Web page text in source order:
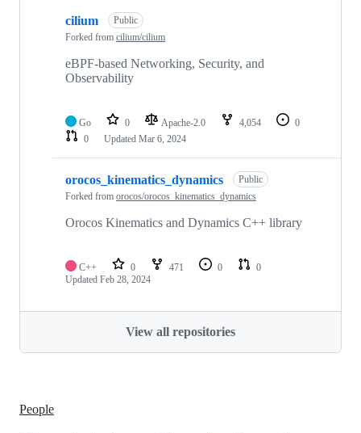
cilium
Public
Forked from cilium/cilium
eBPF-based Networking, Security, and
Observability
Go 0 Apache-2.0 4,054
0
0
Updated Mar 6, 2024
orocos_kinematics_dynamics
Public
Forked from orocos/orocos_kinematics_dynamics
Orocos Kinematics and Dynamics C++ library
C++ 0 471 0
0
Updated Feb 28, 2024
View all repositories
People